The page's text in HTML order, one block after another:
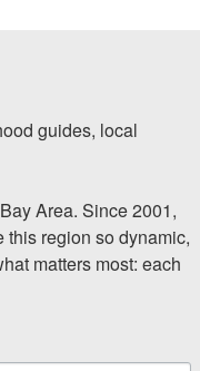
guides, local
Area. Since 2001,
region so dynamic,
matters most: each